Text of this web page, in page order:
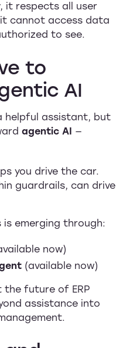
it respects all user
cannot access data
to see.
to
AI
helpful assistant, but
agentic AI —
you drive the car.
guardrails, can drive
is emerging through:
now)
(available now)
the future of ERP
assistance into